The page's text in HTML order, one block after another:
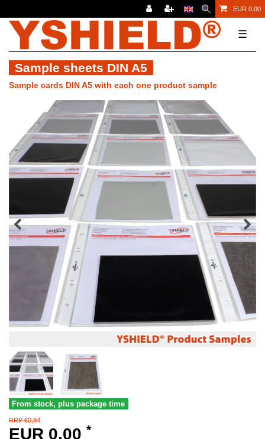
EUR 0,00
☰
Sample sheets DIN A5
Sample cards DIN A5 with each one product sample
From stock, plus package time
RRP €0,84
EUR 0,00 *